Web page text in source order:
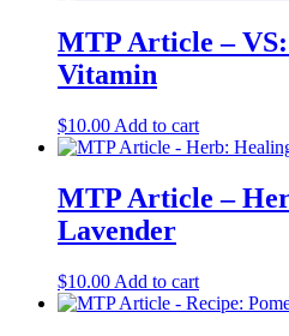
MTP Article – VS:
Vitamin
$10.00 Add to cart
MTP Article –
Lavender
$10.00 Add to cart